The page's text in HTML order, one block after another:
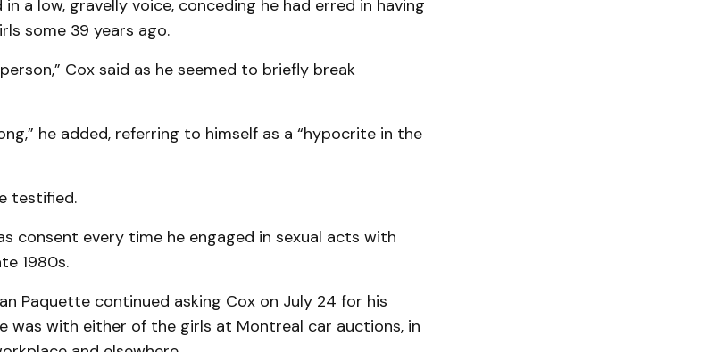
a low, gravelly voice, conceding he had erred in having
some 39 years ago.
Cox said as he seemed to briefly break
he added, referring to himself as a “hypocrite in the
testified.
consent every time he engaged in sexual acts with
1980s.
Paquette continued asking Cox on July 24 for his
was with either of the girls at Montreal car auctions, in